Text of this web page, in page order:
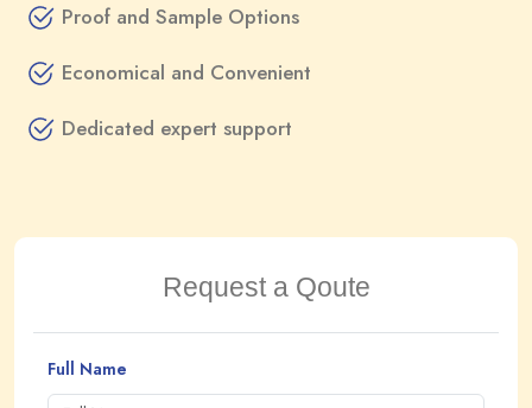
Proof and Sample Options
Economical and Convenient
Dedicated expert support
Request a Qoute
Full Name